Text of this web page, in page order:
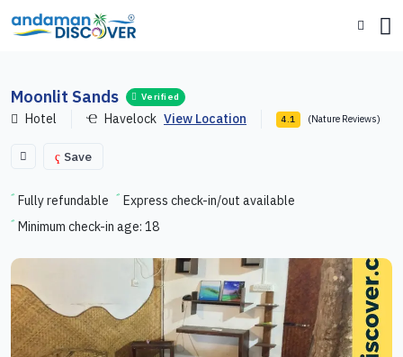
Moonlit Sands Verified
Hotel Havelock View Location 4.1 (Nature Reviews)
Save
Fully refundable
Express check-in/out available
Minimum check-in age: 18